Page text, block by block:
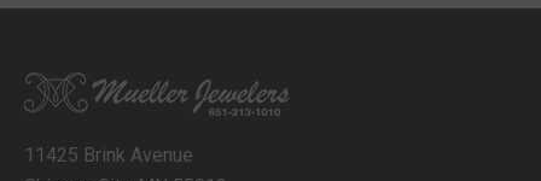
11425 Brink Avenue